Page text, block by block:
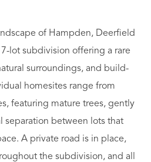
of Hampden, Deerfield
lot subdivision offering a rare
surroundings, and build-
homesites range from
featuring mature trees, gently
separation between lots that
A private road is in place,
the subdivision, and all